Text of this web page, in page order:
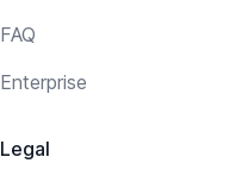
FAQ
Enterprise
Legal